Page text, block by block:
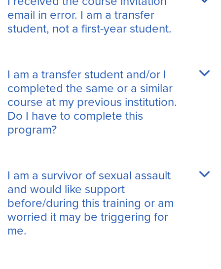
email in error. I am a transfer
student, not a first-year student.
I am a transfer student and/or I
completed the same or a similar
course at my previous institution.
Do I have to complete this
program?
I am a survivor of sexual assault
and would like support
before/during this training or am
worried it may be triggering for
me.